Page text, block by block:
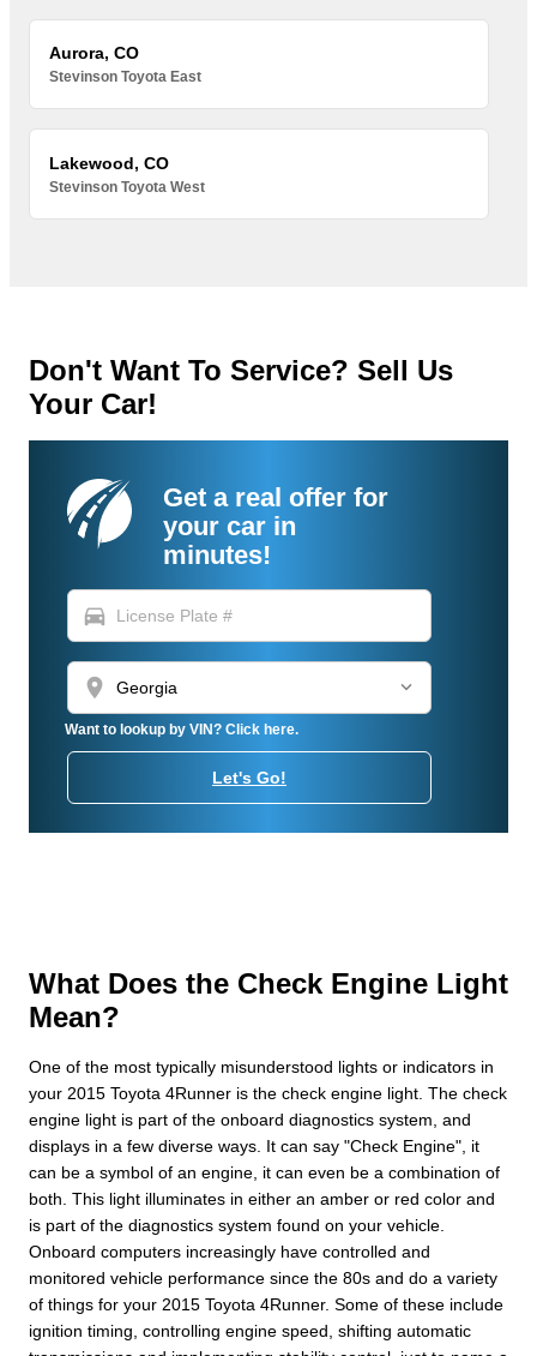
Aurora, CO
Stevinson Toyota East
Lakewood, CO
Stevinson Toyota West
Don't Want To Service? Sell Us
Your Car!
Get a real offer for
your car in
minutes!
directions_car
location_on
Want to lookup by VIN? Click here.
Let's Go!
What Does the Check Engine Light
Mean?
One of the most typically misunderstood lights or indicators in
your 2015 Toyota 4Runner is the check engine light. The check
engine light is part of the onboard diagnostics system, and
displays in a few diverse ways. It can say "Check Engine", it
can be a symbol of an engine, it can even be a combination of
both. This light illuminates in either an amber or red color and
is part of the diagnostics system found on your vehicle.
Onboard computers increasingly have controlled and
monitored vehicle performance since the 80s and do a variety
of things for your 2015 Toyota 4Runner. Some of these include
ignition timing, controlling engine speed, shifting automatic